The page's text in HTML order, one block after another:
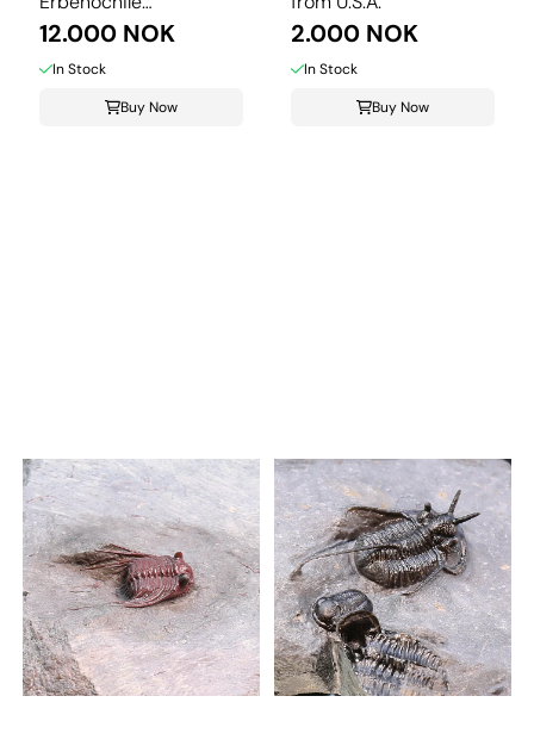
isomourensis from ...
12.000 NOK
In Stock
Buy Now
2.000 NOK
In Stock
Buy Now